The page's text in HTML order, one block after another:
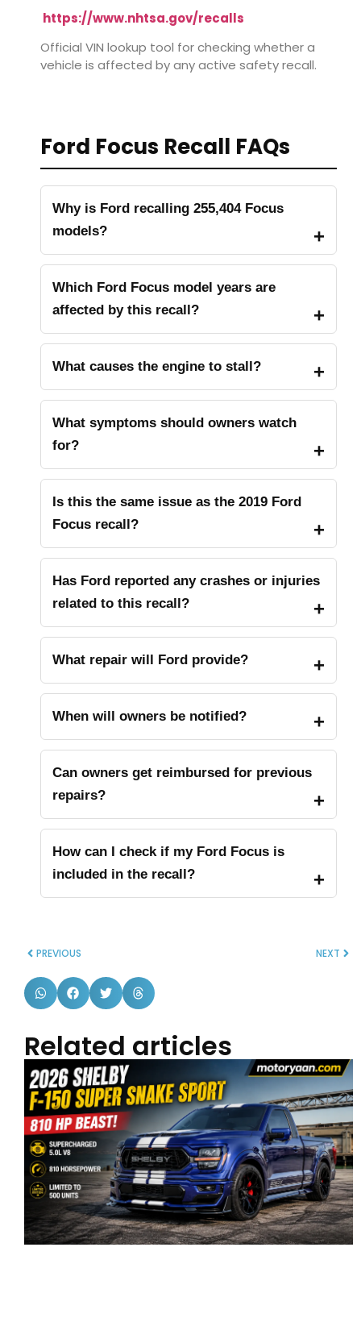
https://www.nhtsa.gov/recalls
Official VIN lookup tool for checking whether a
vehicle is affected by any active safety recall.
Ford Focus Recall FAQs
Why is Ford recalling 255,404 Focus
models?
Which Ford Focus model years are
affected by this recall?
What causes the engine to stall?
What symptoms should owners watch
for?
Is this the same issue as the 2019 Ford
Focus recall?
Has Ford reported any crashes or injuries
related to this recall?
What repair will Ford provide?
When will owners be notified?
Can owners get reimbursed for previous
repairs?
How can I check if my Ford Focus is
included in the recall?
PREVIOUS NEXT
Related articles